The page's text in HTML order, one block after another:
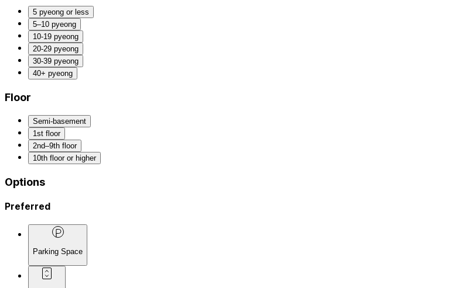
5 pyeong or less
5–10 pyeong
10-19 pyeong
20-29 pyeong
30-39 pyeong
40+ pyeong
Floor
Semi-basement
1st floor
2nd–9th floor
10th floor or higher
Options
Preferred
Parking Space